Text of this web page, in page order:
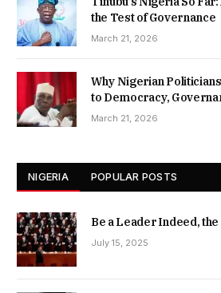
the Test of Governance
March 21, 2026
Why Nigerian
to Democracy,
March 21, 2026
NIGERIA POPULAR POSTS
Be a Leader Indeed,
July 15, 2025